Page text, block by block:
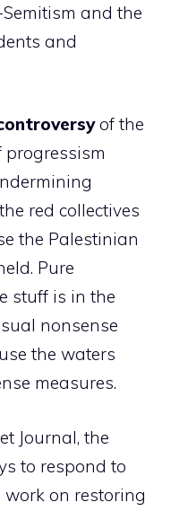
and the
and
of the
progressism
red collectives
the Palestinian
Pure
stuff is in the
nonsense
the waters
measures.
Journal, the
to respond to
on restoring